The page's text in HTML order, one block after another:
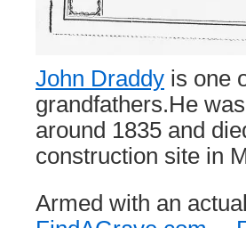
John Draddy is one
grandfathers.He
around 1835 and
construction site in
Armed with an